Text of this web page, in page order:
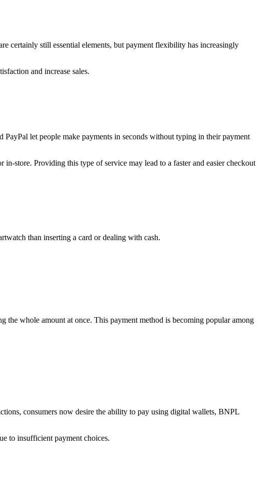
certainly still essential elements, but payment flexibility has increasingly
and increase sales.
let people make payments in seconds without typing in their payment
store. Providing this type of service may lead to a faster and easier checkout
than inserting a card or dealing with cash.
the whole amount at once. This payment method is becoming popular among
consumers now desire the ability to pay using digital wallets, BNPL
to insufficient payment choices.